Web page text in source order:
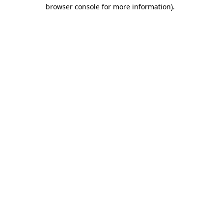
browser console for more information).